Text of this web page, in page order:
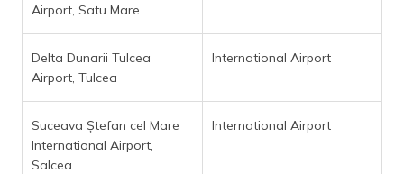
Airport, Satu Mare
Delta Dunarii Tulcea
Airport, Tulcea
International Airport
Suceava Ștefan cel Mare
International Airport,
Salcea
International Airport